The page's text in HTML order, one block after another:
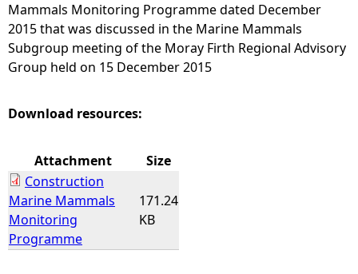
Mammals Monitoring Programme dated December
2015 that was discussed in the Marine Mammals
Subgroup meeting of the Moray Firth Regional Advisory
Group held on 15 December 2015
Download resources:
Attachment
Size
Construction
Marine Mammals
Monitoring
Programme
171.24
KB